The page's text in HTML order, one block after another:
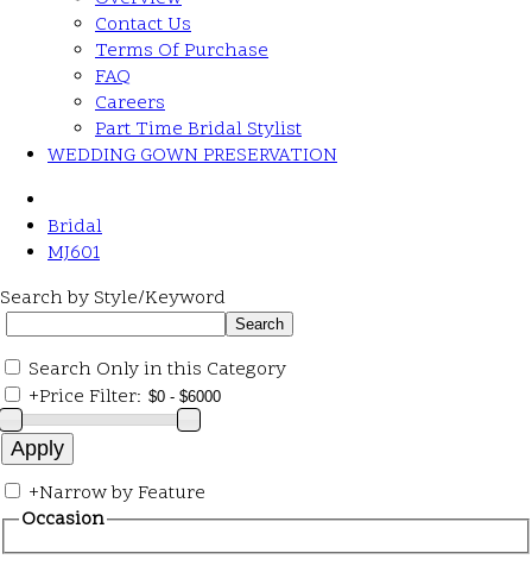
Contact Us
Terms Of Purchase
FAQ
Careers
Part Time Bridal Stylist
WEDDING GOWN PRESERVATION
Bridal
MJ601
Search by Style/Keyword
Search Only in this Category
+Price Filter:
+Narrow by Feature
Occasion